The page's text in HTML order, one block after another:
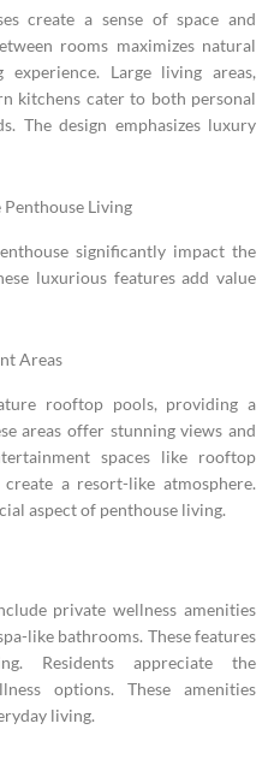
create a sense of space and
rooms maximizes natural
Large living areas,
kitchens cater to both personal
The design emphasizes luxury
Living
significantly impact the
luxurious features add value
Areas
rooftop pools, providing a
areas offer stunning views and
spaces like rooftop
a resort-like atmosphere.
aspect of penthouse living.
private wellness amenities
like bathrooms. These features
Residents appreciate the
options. These amenities
living.